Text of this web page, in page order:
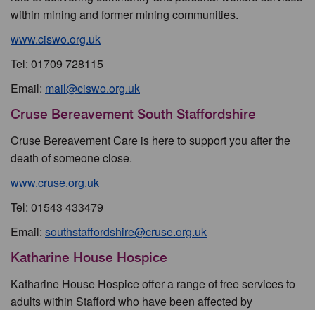
within mining and former mining communities.
www.ciswo.org.uk
Tel: 01709 728115
Email: mail@ciswo.org.uk
Cruse Bereavement South Staffordshire
Cruse Bereavement Care is here to support you after the
death of someone close.
www.cruse.org.uk
Tel: 01543 433479
Email: southstaffordshire@cruse.org.uk
Katharine House Hospice
Katharine House Hospice offer a range of free services to
adults within Stafford who have been affected by